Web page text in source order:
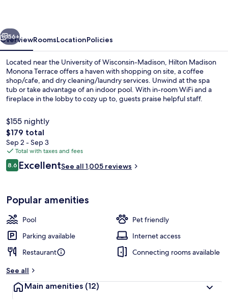
Next
56+
OverviewRoomsLocationPolicies
Located near the University of Wisconsin-Madison, Hilton Madison
Monona Terrace offers a haven with shopping on site, a coffee
shop/cafe, and dry cleaning/laundry services. Unwind at the spa
tub or take advantage of an indoor pool. With in-room WiFi and a
fireplace in the lobby to cozy up to, guests praise helpful staff.
$155 nightly
The
total
price
is
$179
$179 total
Sep 2 - Sep 3
Total with taxes and fees
Reviews
8.68.6 out of 10
ExcellentSee all 1,005 reviews
Popular amenities
Pool
Pet friendly
Parking available
Internet access
Restaurant
Connecting rooms available
See all
Main amenities (12)